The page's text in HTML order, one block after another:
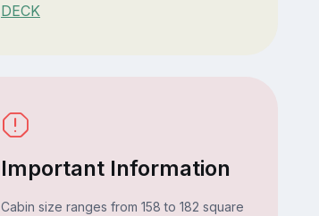
DECK
Important Information
Cabin size ranges from 158 to 182 square